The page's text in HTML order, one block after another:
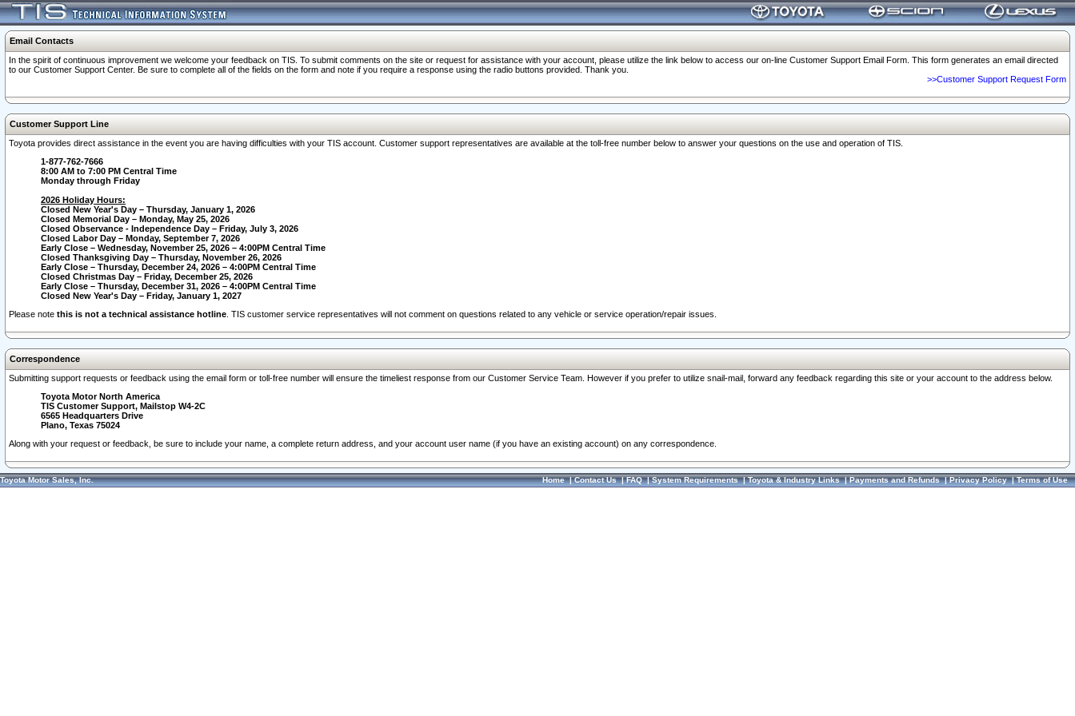
Email Contacts
In the spirit of continuous improvement we welcome your feedback on TIS. To submit comments on the site or request for assistance with your account, please utilize the link below to access our on-line Customer Support Email Form. This form generates an email directed
to our Customer Support Center. Be sure to complete all of the fields on the form and note if you require a response using the radio buttons provided. Thank you.
>>Customer Support Request Form
Customer Support Line
Toyota provides direct assistance in the event you are having difficulties with your TIS account. Customer support representatives are available at the toll-free number below to answer your questions on the use and operation of TIS.
1-877-762-7666
8:00 AM to 7:00 PM Central Time
Monday through Friday
2026 Holiday Hours:
Closed New Year's Day – Thursday, January 1, 2026
Closed Memorial Day – Monday, May 25, 2026
Closed Observance - Independence Day – Friday, July 3, 2026
Closed Labor Day – Monday, September 7, 2026
Early Close – Wednesday, November 25, 2026 – 4:00PM Central Time
Closed Thanksgiving Day – Thursday, November 26, 2026
Early Close – Thursday, December 24, 2026 – 4:00PM Central Time
Closed Christmas Day – Friday, December 25, 2026
Early Close – Thursday, December 31, 2026 – 4:00PM Central Time
Closed New Year's Day – Friday, January 1, 2027
Please note this is not a technical assistance hotline . TIS customer service representatives will not comment on questions related to any vehicle or service operation/repair issues.
Correspondence
Submitting support requests or feedback using the email form or toll-free number will ensure the timeliest response from our Customer Service Team. However if you prefer to utilize snail-mail, forward any feedback regarding this site or your account to the address below.
Toyota Motor North America
TIS Customer Support, Mailstop W4-2C
6565 Headquarters Drive
Plano, Texas 75024
Along with your request or feedback, be sure to include your name, a complete return address, and your account user name (if you have an existing account) on any correspondence.
Toyota Motor Sales, Inc. Home|Contact Us|FAQ|System Requirements|Toyota & Industry Links|Payments and Refunds|Privacy Policy|Terms of Use